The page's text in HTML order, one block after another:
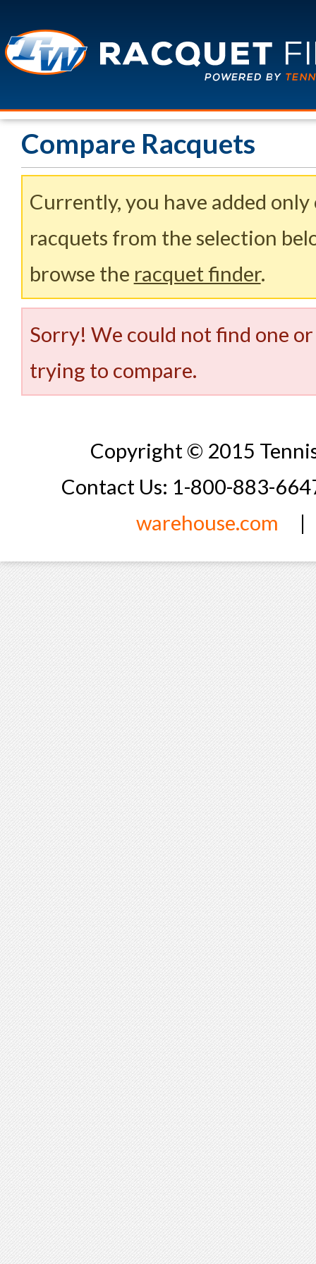
Compare Racquets
Currently, you have added
racquets from the selection
browse the racquet finder.
Sorry! We could not find one
trying to compare.
Copyright © 2015
Contact Us: 1-800-883-
warehouse.com